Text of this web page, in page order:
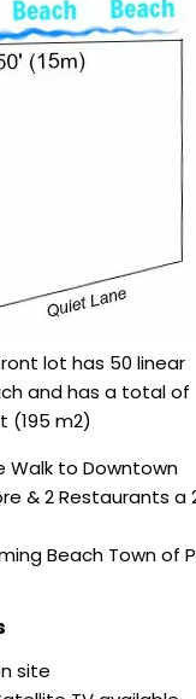
lot has 50 linear
and has a total of
(195 m2)
Walk to Downtown
& 2 Restaurants a
Beach Town of
site